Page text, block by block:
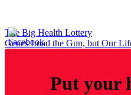
Post
navigation
The Big Health Lottery
Genes Load the Gun, but Our
Put your